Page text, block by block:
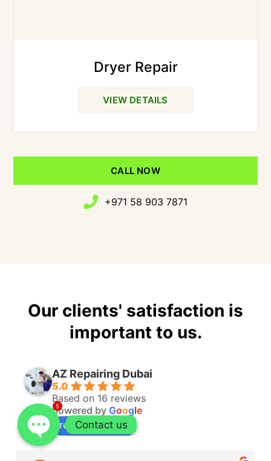
Dryer Repair
VIEW DETAILS
CALL NOW
+971 58 903 7871
Our clients' satisfaction is
important to us.
AZ Repairing Dubai
5.0
Based on 16 reviews
powered by Google
review us on
Contact us
5